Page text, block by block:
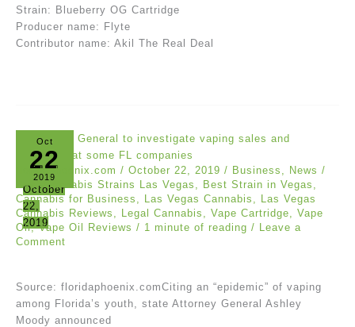
Strain: Blueberry OG Cartridge
Producer name: Flyte
Contributor name: Akil The Real Deal
Oct
22
2019
October
22,
2019
floridaphoenix.com / October 22, 2019 / Business , News /
Best Cannabis Strains Las Vegas , Best Strain in Vegas ,
Cannabis for Business , Las Vegas Cannabis , Las Vegas
Cannabis Reviews , Legal Cannabis , Vape Cartridge, Vape
Oil,Vape Oil Reviews / 1 minute of reading / Leave a
Comment
Source: floridaphoenix.comCiting an “epidemic” of vaping
among Florida’s youth, state Attorney General Ashley
Moody announced